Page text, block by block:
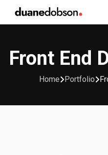
Front End
Home Portfolio